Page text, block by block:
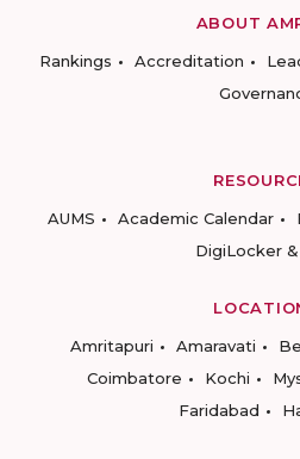
ABOUT
Rankings
Accreditation
AUMS
Academic Calendar
DigiLocker
Amritapuri
Amaravati
Coimbatore
Kochi
Faridabad